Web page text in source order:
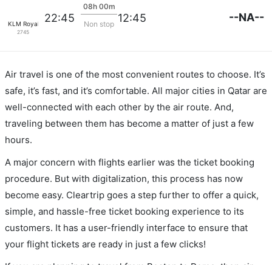
KLM Royal Dutch
2745
22:45
08h 00m
Non stop 12:45 --NA--
Air travel is one of the most convenient routes to choose. It’s
safe, it’s fast, and it’s comfortable. All major cities in Qatar are
well-connected with each other by the air route. And,
traveling between them has become a matter of just a few
hours.
A major concern with flights earlier was the ticket booking
procedure. But with digitalization, this process has now
become easy. Cleartrip goes a step further to offer a quick,
simple, and hassle-free ticket booking experience to its
customers. It has a user-friendly interface to ensure that
your flight tickets are ready in just a few clicks!